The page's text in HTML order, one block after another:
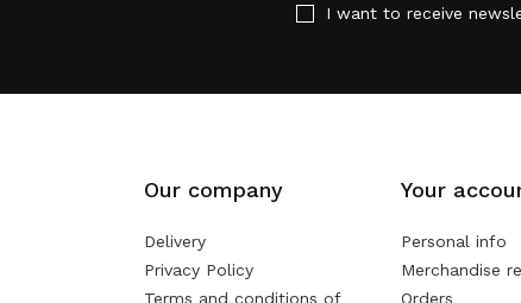
I want to receive
Our company
Delivery
Privacy Policy
Terms and conditions of
Your
Personal info
Merchandise
Orders